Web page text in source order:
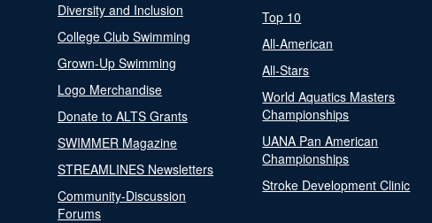
Diversity and Inclusion
College Club Swimming
Grown-Up Swimming
Logo Merchandise
Donate to ALTS Grants
SWIMMER Magazine
STREAMLINES Newsletters
Community-Discussion
Forums
Top 10
All-American
All-Stars
World Aquatics Masters
Championships
UANA Pan American
Championships
Stroke Development Clinic